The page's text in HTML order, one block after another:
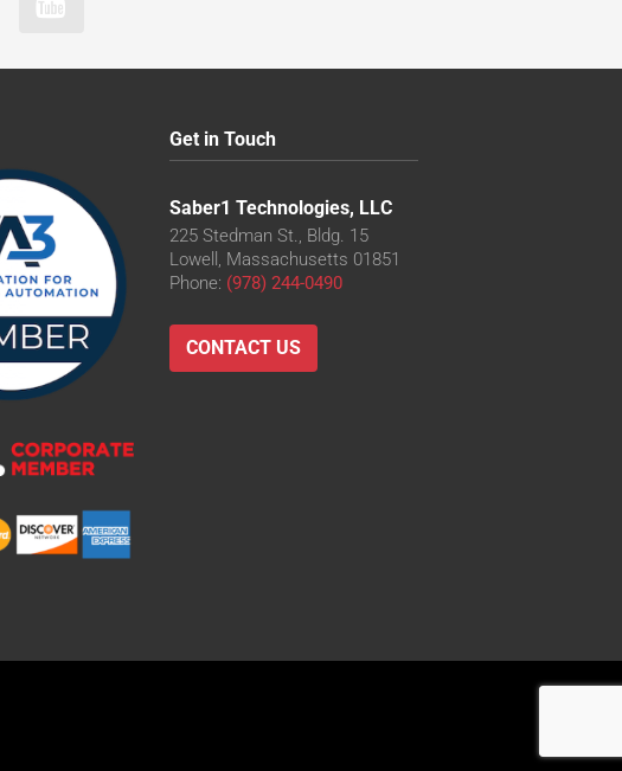
Get in Touch
Saber1 Technologies, LLC
225 Stedman St., Bldg. 15
Lowell, Massachusetts 01851
Phone: (978) 244-0490
CONTACT US